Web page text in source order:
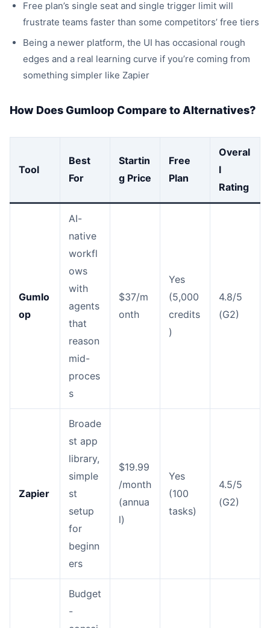
Free plan’s single seat and single trigger limit will
frustrate teams faster than some competitors’ free tiers
Being a newer platform, the UI has occasional rough
edges and a real learning curve if you’re coming from
something simpler like Zapier
How Does Gumloop Compare to Alternatives?
Tool
Best
For
Startin
g Price
Free
Plan
Overal
l
Rating
Gumlo
op
AI-
native
workfl
ows
with
agents
that
reason
mid-
proces
s
$37/m
onth
Yes
(5,000
credits
)
4.8/5
(G2)
Zapier
Broade
st app
library,
simple
st
setup
for
beginn
ers
$19.99
/month
(annua
l)
Yes
(100
tasks)
4.5/5
(G2)
Budget
-